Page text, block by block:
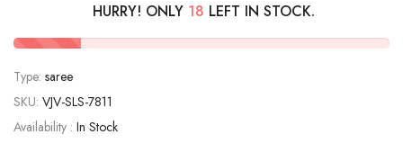
HURRY! ONLY 18 LEFT IN STOCK.
Type: saree
SKU: VJV-SLS-7811
Availability : In Stock